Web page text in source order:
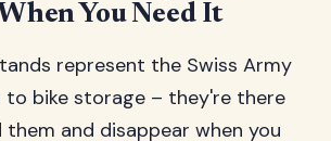
You Need It
represent the Swiss Army
to bike storage – they're there
them and disappear when you